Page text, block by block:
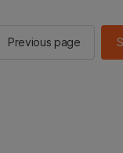
Previous page